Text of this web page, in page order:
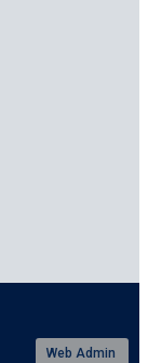
Web Admin